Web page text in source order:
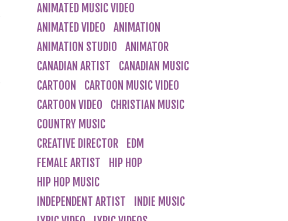
ANIMATED MUSIC VIDEO
ANIMATED VIDEO
ANIMATION
ANIMATION STUDIO
ANIMATOR
CANADIAN ARTIST
CANADIAN MUSIC
CARTOON
CARTOON MUSIC VIDEO
CARTOON VIDEO
CHRISTIAN MUSIC
COUNTRY MUSIC
CREATIVE DIRECTOR
EDM
FEMALE ARTIST
HIP HOP
HIP HOP MUSIC
INDEPENDENT ARTIST
INDIE MUSIC